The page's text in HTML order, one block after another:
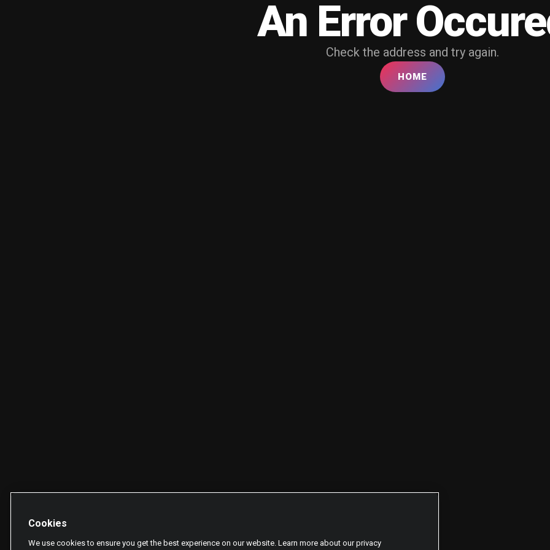
An Error
Check the address and try again.
HOME
Cookies
We use cookies to ensure you get the best experience on our website. Learn more about our privacy